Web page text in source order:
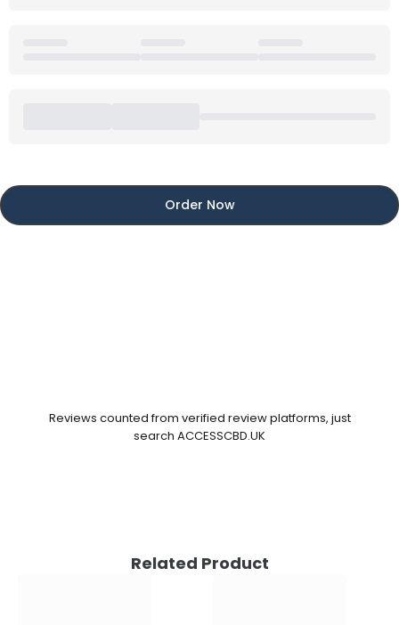
Order Now
Reviews counted from verified review platforms, just
search ACCESSCBD.UK
Related Product